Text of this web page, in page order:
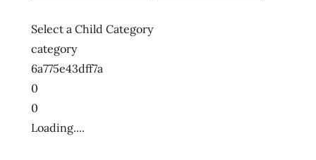
Select a Child Category
category
6a775e43dff7a
0
0
Loading....